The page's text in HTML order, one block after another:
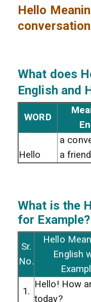
Hello
What does
English and
WORD
Hello
a
a
What is the
for Example?
Sr.
No.
Hello
English
1.
Hello! How
today?